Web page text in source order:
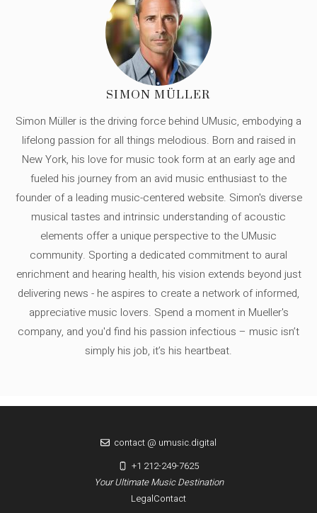
SIMON MÜLLER
Simon Müller is the driving force behind UMusic, embodying a
lifelong passion for all things melodious. Born and raised in
New York, his love for music took form at an early age and
fueled his journey from an avid music enthusiast to the
founder of a leading music-centered website. Simon's diverse
musical tastes and intrinsic understanding of acoustic
elements offer a unique perspective to the UMusic
community. Sporting a dedicated commitment to aural
enrichment and hearing health, his vision extends beyond just
delivering news - he aspires to create a network of informed,
appreciative music lovers. Spend a moment in Mueller's
company, and you'd find his passion infectious – music isn’t
simply his job, it’s his heartbeat.
LegalContact
Your Ultimate Music Destination
contact @ umusic.digital
+1 212-249-7625